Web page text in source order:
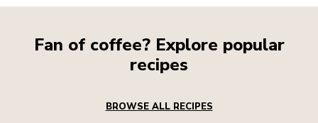
Fan of coffee? Explore popular
recipes
BROWSE ALL RECIPES